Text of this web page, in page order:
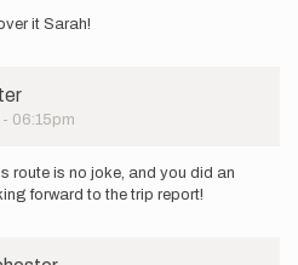
it Sarah!
06:15pm
route is no joke, and you did an
forward to the trip report!